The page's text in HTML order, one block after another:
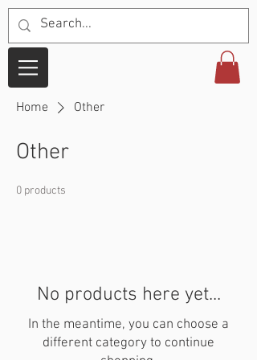
Home Other
Other
0 products
No products here yet...
In the meantime, you can choose a
different category to continue